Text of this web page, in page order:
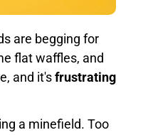
are begging for
flat waffles, and
and it'sfrustrating
a minefield. Too